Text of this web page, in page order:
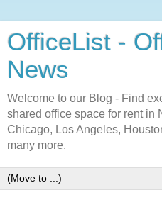
OfficeList -
News
Welcome to our Blog - Find
shared office space for rent in
Chicago, Los Angeles,
many more.